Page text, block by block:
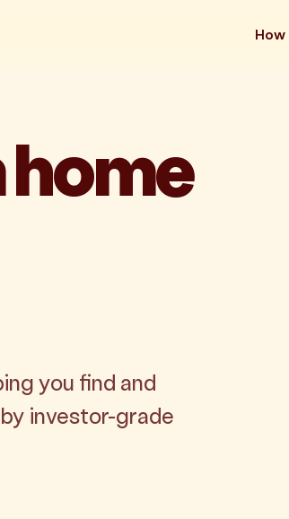
home
you find and
investor-grade